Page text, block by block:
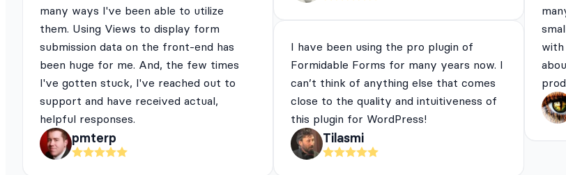
many ways I've been able to utilize
them. Using Views to display form
submission data on the front-end has
been huge for me. And, the few times
I've gotten stuck, I've reached out to
support and have received actual,
helpful responses.
pmterp
I have been using the pro plugin of
Formidable Forms for many years now. I
can’t think of anything else that comes
close to the quality and intuitiveness of
this plugin for WordPress!
Tilasmi